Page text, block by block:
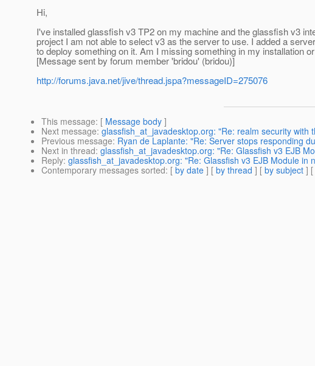
Hi,
I've installed glassfish v3 TP2 on my machine and the glassfish v3
project I am not able to select v3 as the server to use. I added a
to deploy something on it. Am I missing something in my installation
[Message sent by forum member 'bridou' (bridou)]
http://forums.java.net/jive/thread.jspa?messageID=275076
This message: [ Message body ]
Next message: glassfish_at_javadesktop.org: "Re: realm security with
Previous message: Ryan de Laplante: "Re: Server stops responding
Next in thread: glassfish_at_javadesktop.org: "Re: Glassfish v3 EJB
Reply: glassfish_at_javadesktop.org: "Re: Glassfish v3 EJB Module in
Contemporary messages sorted: [ by date ] [ by thread ] [ by subject ] [